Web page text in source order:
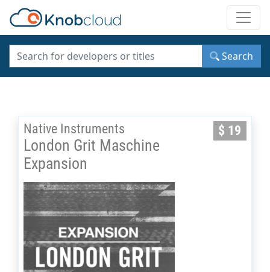
Search
Native Instruments
London Grit Maschine
Expansion
$ 19